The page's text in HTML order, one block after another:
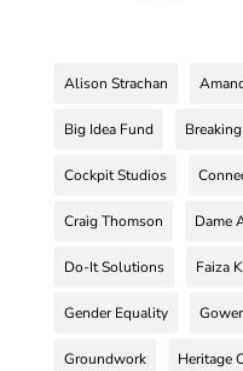
Alison Strachan
Big Idea Fund
Cockpit Studios
Craig Thomson Dame
Do-It Solutions Faiza
Gender Equality
Groundwork Heritage